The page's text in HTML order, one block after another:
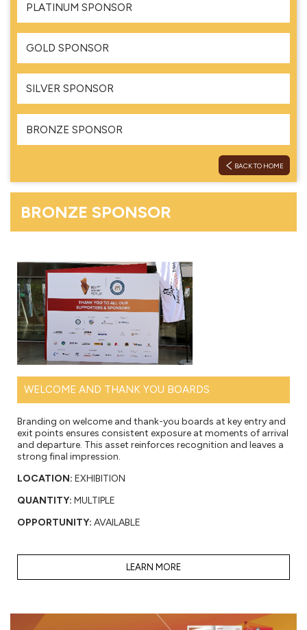
PLATINUM SPONSOR
GOLD SPONSOR
SILVER SPONSOR
BRONZE SPONSOR
BACK TO HOME
BRONZE SPONSOR
WELCOME AND THANK YOU BOARDS
Branding on welcome and thank-you boards at key entry and
exit points ensures consistent exposure at moments of arrival
and departure. This asset reinforces recognition and leaves a
strong final impression.
LOCATION: EXHIBITION
QUANTITY: MULTIPLE
OPPORTUNITY: AVAILABLE
LEARN MORE